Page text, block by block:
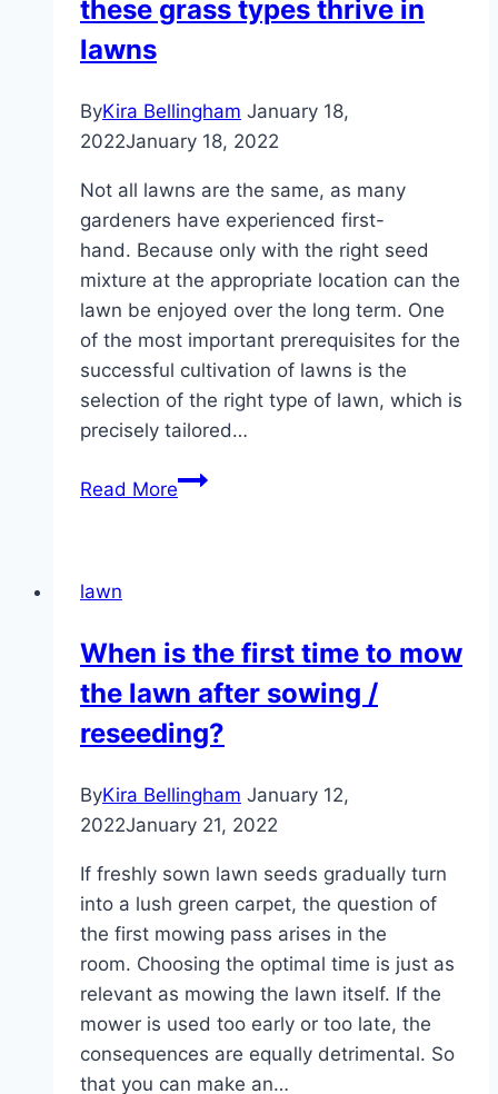
compost,
of?
these grass types thrive in
lawns
ByKira Bellingham January 18,
2022January 18, 2022
Not all lawns are the same, as many
gardeners have experienced first-
hand. Because only with the right seed
mixture at the appropriate location can the
lawn be enjoyed over the long term. One
of the most important prerequisites for the
successful cultivation of lawns is the
selection of the right type of lawn, which is
precisely tailored…
Read MoreGrass
grass
types
thrive
in
lawn
When is the first time to mow
the lawn after sowing /
reseeding?
ByKira Bellingham January 12,
2022January 21, 2022
If freshly sown lawn seeds gradually turn
into a lush green carpet, the question of
the first mowing pass arises in the
room. Choosing the optimal time is just as
relevant as mowing the lawn itself. If the
mower is used too early or too late, the
consequences are equally detrimental. So
that you can make an…